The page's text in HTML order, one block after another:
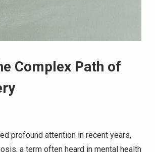
Complex Path of
profound attention in recent years,
a term often heard in mental health